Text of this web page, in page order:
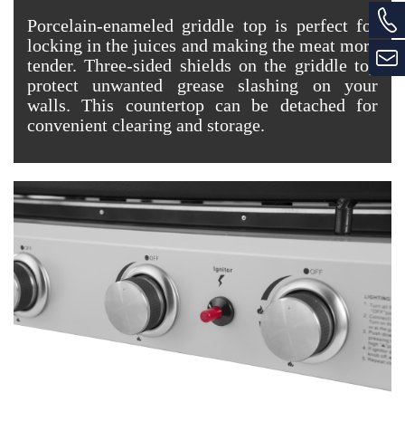
Porcelain-enameled griddle top is perfect for
locking in the juices and making the meat more
tender. Three-sided shields on the griddle top
protect unwanted grease slashing on your
walls. This countertop can be detached for
convenient clearing and storage.